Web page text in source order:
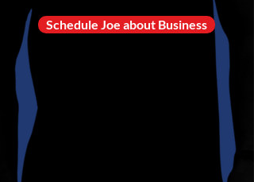
Schedule Joe about Business